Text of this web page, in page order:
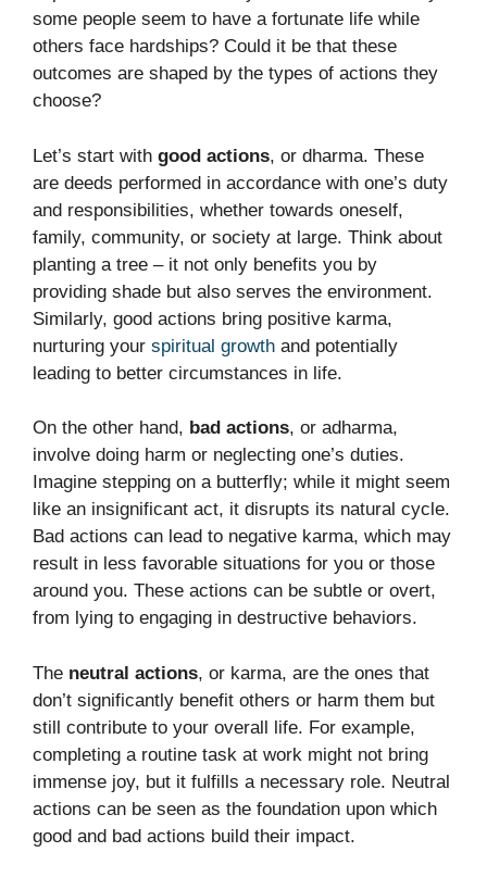
some people seem to have a fortunate life while
others face hardships? Could it be that these
outcomes are shaped by the types of actions they
choose?
Let’s start with good actions, or dharma. These
are deeds performed in accordance with one’s duty
and responsibilities, whether towards oneself,
family, community, or society at large. Think about
planting a tree – it not only benefits you by
providing shade but also serves the environment.
Similarly, good actions bring positive karma,
nurturing your spiritual growth and potentially
leading to better circumstances in life.
On the other hand, bad actions, or adharma,
involve doing harm or neglecting one’s duties.
Imagine stepping on a butterfly; while it might seem
like an insignificant act, it disrupts its natural cycle.
Bad actions can lead to negative karma, which may
result in less favorable situations for you or those
around you. These actions can be subtle or overt,
from lying to engaging in destructive behaviors.
The neutral actions, or karma, are the ones that
don’t significantly benefit others or harm them but
still contribute to your overall life. For example,
completing a routine task at work might not bring
immense joy, but it fulfills a necessary role. Neutral
actions can be seen as the foundation upon which
good and bad actions build their impact.